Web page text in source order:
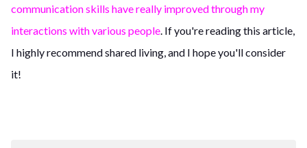
communication skills have really improved through my
interactions with various people. If you're reading this article,
I highly recommend shared living, and I hope you'll consider
it!